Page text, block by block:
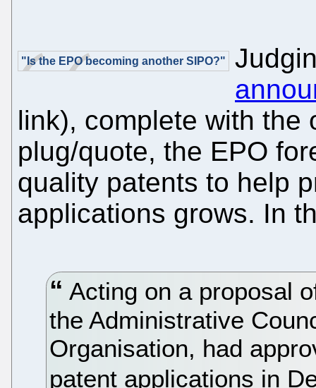
"Is the EPO becoming another SIPO?"
link), complete with the
plug/quote, the EPO
quality patents to help
applications grows. In
Acting on a proposal
the Administrative
Organisation, had
patent applications in